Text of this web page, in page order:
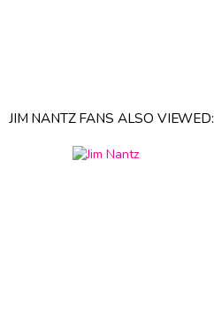
JIM NANTZ FANS ALSO VIEWED: